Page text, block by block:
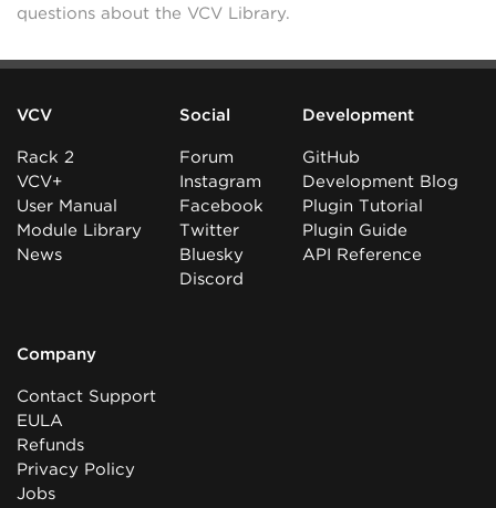
questions about the VCV Library.
VCV
Rack 2
VCV+
User Manual
Module Library
News
Social
Forum
Instagram
Facebook
Twitter
Bluesky
Discord
Development
GitHub
Development Blog
Plugin Tutorial
Plugin Guide
API Reference
Company
Contact Support
EULA
Refunds
Privacy Policy
Jobs